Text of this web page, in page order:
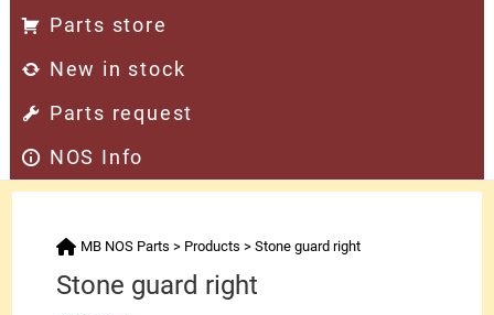
Parts store
New in stock
Parts request
NOS Info
MB NOS Parts > Products >Stone guard right
Stone guard right